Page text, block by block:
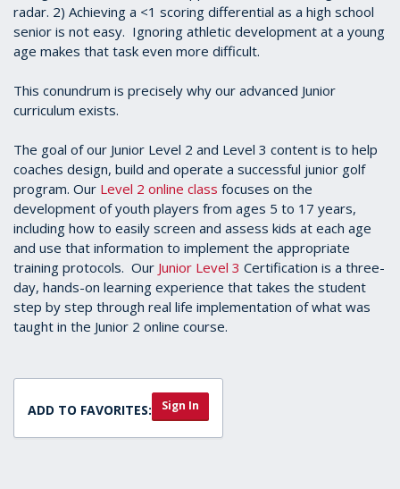
radar. 2) Achieving a <1 scoring differential as a high school
senior is not easy. Ignoring athletic development at a young
age makes that task even more difficult.
This conundrum is precisely why our advanced Junior
curriculum exists.
The goal of our Junior Level 2 and Level 3 content is to help
coaches design, build and operate a successful junior golf
program. Our Level 2 online class focuses on the
development of youth players from ages 5 to 17 years,
including how to easily screen and assess kids at each age
and use that information to implement the appropriate
training protocols. Our Junior Level 3 Certification is a three-
day, hands-on learning experience that takes the student
step by step through real life implementation of what was
taught in the Junior 2 online course.
ADD TO FAVORITES: Sign In